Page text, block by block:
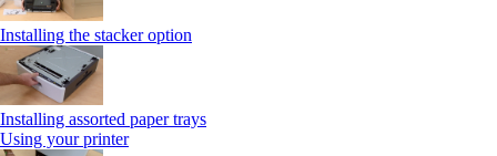
Installing the stacker option
Installing assorted paper trays
Using your printer